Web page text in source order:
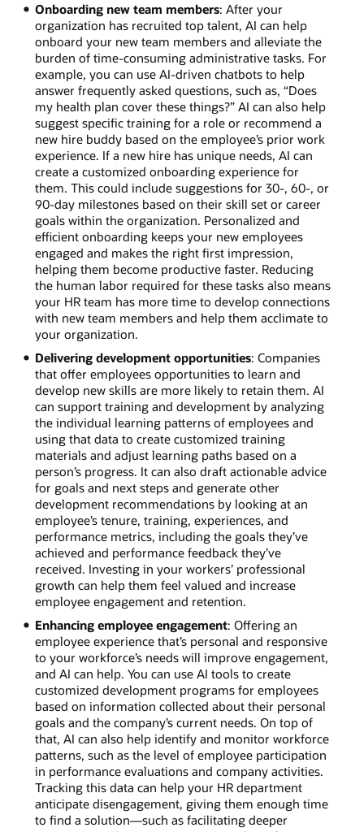
Onboarding new team members: After your
organization has recruited top talent, AI can help
onboard your new team members and alleviate the
burden of time-consuming administrative tasks. For
example, you can use AI-driven chatbots to help
answer frequently asked questions, such as, “Does
my health plan cover these things?” AI can also help
suggest specific training for a role or recommend a
new hire buddy based on the employee’s prior work
experience. If a new hire has unique needs, AI can
create a customized onboarding experience for
them. This could include suggestions for 30-, 60-, or
90-day milestones based on their skill set or career
goals within the organization. Personalized and
efficient onboarding keeps your new employees
engaged and makes the right first impression,
helping them become productive faster. Reducing
the human labor required for these tasks also means
your HR team has more time to develop connections
with new team members and help them acclimate to
your organization.
Delivering development opportunities: Companies
that offer employees opportunities to learn and
develop new skills are more likely to retain them. AI
can support training and development by analyzing
the individual learning patterns of employees and
using that data to create customized training
materials and adjust learning paths based on a
person’s progress. It can also draft actionable advice
for goals and next steps and generate other
development recommendations by looking at an
employee’s tenure, training, experiences, and
performance metrics, including the goals they’ve
achieved and performance feedback they’ve
received. Investing in your workers’ professional
growth can help them feel valued and increase
employee engagement and retention.
Enhancing employee engagement: Offering an
employee experience that’s personal and responsive
to your workforce’s needs will improve engagement,
and AI can help. You can use AI tools to create
customized development programs for employees
based on information collected about their personal
goals and the company’s current needs. On top of
that, AI can also help identify and monitor workforce
patterns, such as the level of employee participation
in performance evaluations and company activities.
Tracking this data can help your HR department
anticipate disengagement, giving them enough time
to find a solution—such as facilitating deeper